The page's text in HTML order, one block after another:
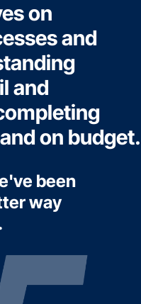
on
and
and
on budget.
been
way